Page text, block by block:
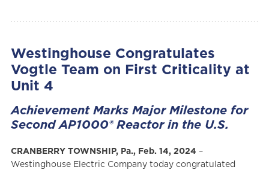
Westinghouse Congratulates
Vogtle Team on First Criticality at
Unit 4
Achievement Marks Major Milestone for
Second AP1000® Reactor in the U.S.
CRANBERRY TOWNSHIP, Pa., Feb. 14, 2024 –
Westinghouse Electric Company today congratulated